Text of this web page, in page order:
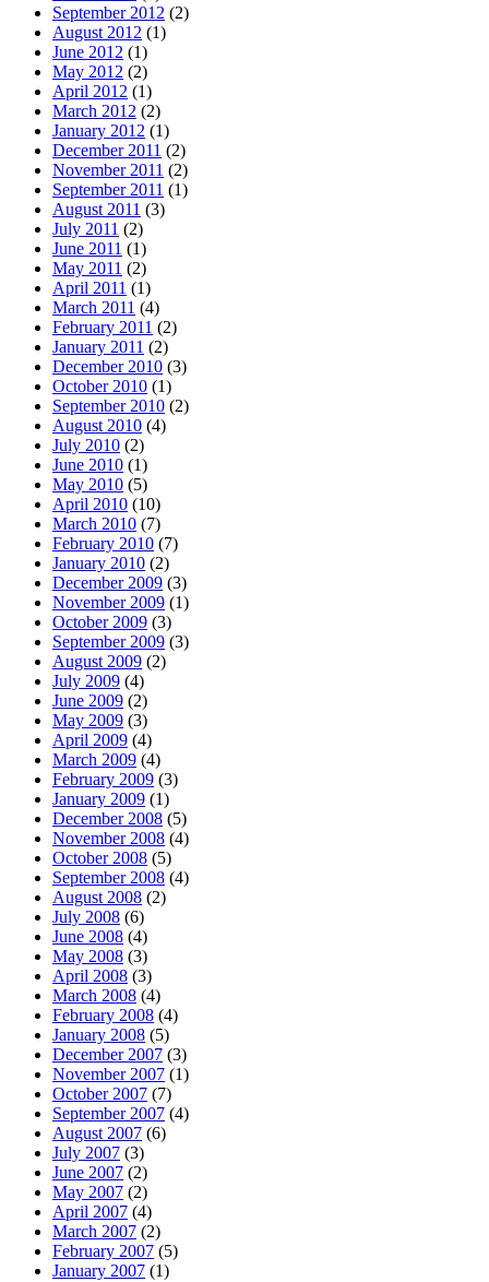
September 2012 (2)
August 2012 (1)
June 2012 (1)
May 2012 (2)
April 2012 (1)
March 2012 (2)
January 2012 (1)
December 2011 (2)
November 2011 (2)
September 2011 (1)
August 2011 (3)
July 2011 (2)
June 2011 (1)
May 2011 (2)
April 2011 (1)
March 2011 (4)
February 2011 (2)
January 2011 (2)
December 2010 (3)
October 2010 (1)
September 2010 (2)
August 2010 (4)
July 2010 (2)
June 2010 (1)
May 2010 (5)
April 2010 (10)
March 2010 (7)
February 2010 (7)
January 2010 (2)
December 2009 (3)
November 2009 (1)
October 2009 (3)
September 2009 (3)
August 2009 (2)
July 2009 (4)
June 2009 (2)
May 2009 (3)
April 2009 (4)
March 2009 (4)
February 2009 (3)
January 2009 (1)
December 2008 (5)
November 2008 (4)
October 2008 (5)
September 2008 (4)
August 2008 (2)
July 2008 (6)
June 2008 (4)
May 2008 (3)
April 2008 (3)
March 2008 (4)
February 2008 (4)
January 2008 (5)
December 2007 (3)
November 2007 (1)
October 2007 (7)
September 2007 (4)
August 2007 (6)
July 2007 (3)
June 2007 (2)
May 2007 (2)
April 2007 (4)
March 2007 (2)
February 2007 (5)
January 2007 (1)